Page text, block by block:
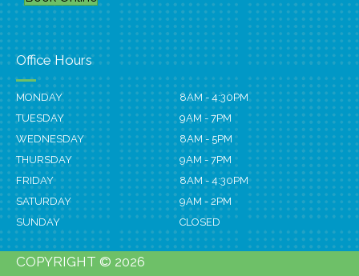
Office Hours
MONDAY
8AM - 4:30PM
TUESDAY
9AM - 7PM
WEDNESDAY
8AM - 5PM
THURSDAY
9AM - 7PM
FRIDAY
8AM - 4:30PM
SATURDAY
9AM - 2PM
SUNDAY
CLOSED
COPYRIGHT © 2026